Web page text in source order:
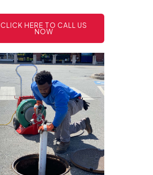
CLICK HERE TO CALL US
NOW